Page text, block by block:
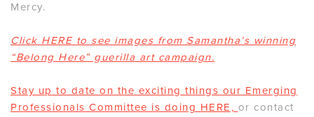
Mercy.
Click HERE to see images from Samantha’s winning
“Belong Here” guerilla art campaign.
Stay up to date on the exciting things our Emerging
Professionals Committee is doing HERE, or contact